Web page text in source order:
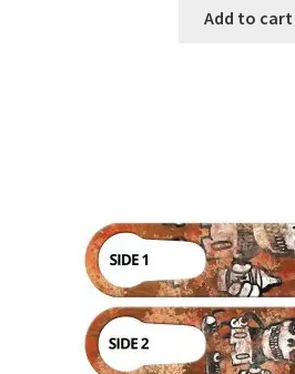
Add to cart